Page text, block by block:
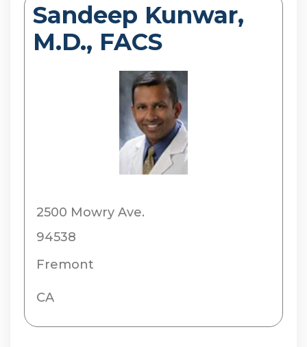
Sandeep Kunwar,
M.D., FACS
2500 Mowry Ave.
94538
Fremont
CA